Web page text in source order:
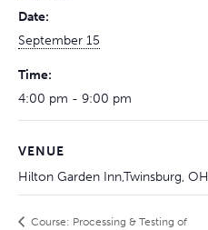
Date:
September 15
Time:
4:00 pm - 9:00 pm
VENUE
Hilton Garden Inn,Twinsburg, OH
Course: Processing & Testing of